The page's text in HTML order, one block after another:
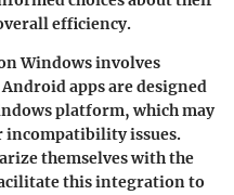
efficiency.
Windows involves
apps are designed
platform, which may
incompatibility issues.
themselves with the
this integration to